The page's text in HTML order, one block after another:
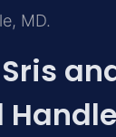
MD.